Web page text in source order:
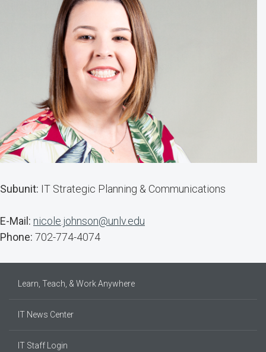
Subunit: IT Strategic Planning & Communications
E-Mail: nicole.johnson@unlv.edu
Phone: 702-774-4074
Learn, Teach, & Work Anywhere
IT News Center
IT Staff Login